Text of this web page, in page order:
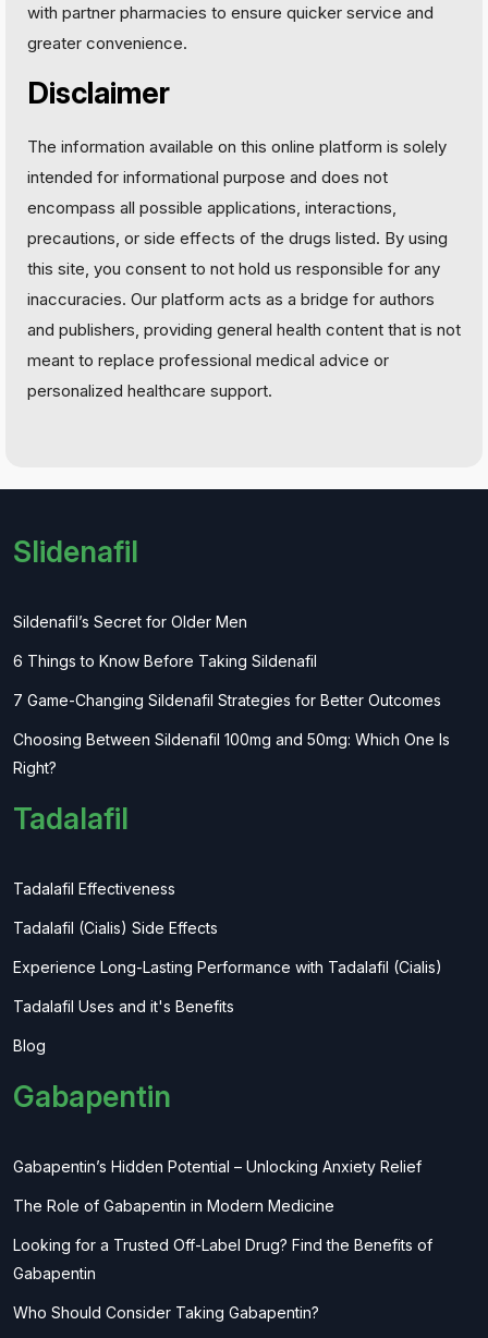
with partner pharmacies to ensure quicker service and
greater convenience.
Disclaimer
The information available on this online platform is solely
intended for informational purpose and does not
encompass all possible applications, interactions,
precautions, or side effects of the drugs listed. By using
this site, you consent to not hold us responsible for any
inaccuracies. Our platform acts as a bridge for authors
and publishers, providing general health content that is not
meant to replace professional medical advice or
personalized healthcare support.
Slidenafil
Sildenafil’s Secret for Older Men
6 Things to Know Before Taking Sildenafil
7 Game-Changing Sildenafil Strategies for Better Outcomes
Choosing Between Sildenafil 100mg and 50mg: Which One Is
Right?
Tadalafil
Tadalafil Effectiveness
Tadalafil (Cialis) Side Effects
Experience Long-Lasting Performance with Tadalafil (Cialis)
Tadalafil Uses and it's Benefits
Blog
Gabapentin
Gabapentin’s Hidden Potential – Unlocking Anxiety Relief
The Role of Gabapentin in Modern Medicine
Looking for a Trusted Off-Label Drug? Find the Benefits of
Gabapentin
Who Should Consider Taking Gabapentin?